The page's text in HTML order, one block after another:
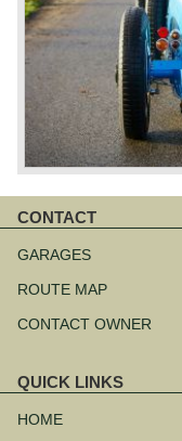
CONTACT
navigation
GARAGES
ROUTE MAP
CONTACT OWNER
QUICK LINKS
navigation
HOME